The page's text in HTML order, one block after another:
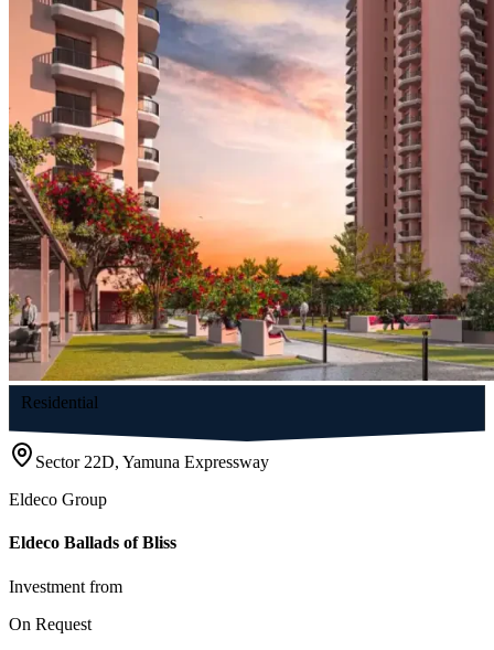
Residential
Sector 22D, Yamuna Expressway
Eldeco Group
Eldeco Ballads of Bliss
Investment from
On Request